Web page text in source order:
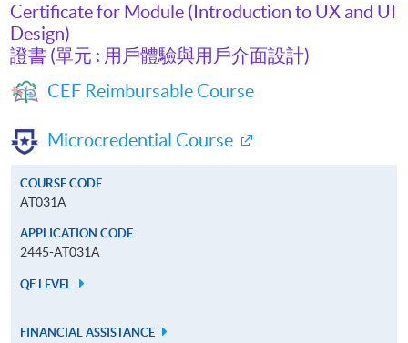
Certificate for Module (Introduction to UX and UI
Design)
證書 (單元 : 用戶體驗與用戶介面設計)
CEF Reimbursable Course
Microcredential Course
COURSE CODE
AT031A
APPLICATION CODE
2445-AT031A
QF LEVEL
FINANCIAL ASSISTANCE